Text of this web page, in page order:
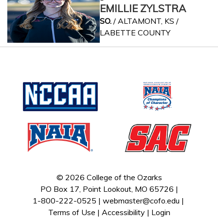
EMILLIE ZYLSTRA
SO./ ALTAMONT, KS /
LABETTE COUNTY
© 2026 College of the Ozarks
PO Box 17, Point Lookout, MO 65726 |
1-800-222-0525 | webmaster@cofo.edu |
Terms of Use | Accessibility| Login